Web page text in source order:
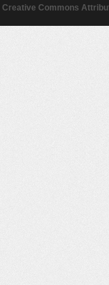
Creative Commons